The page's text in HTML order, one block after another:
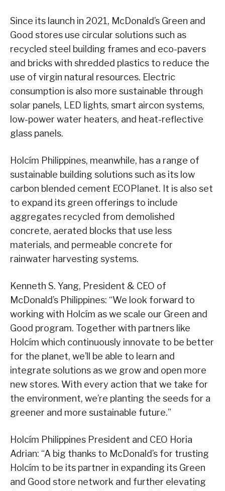
Since its launch in 2021, McDonald’s Green and
Good stores use circular solutions such as
recycled steel building frames and eco-pavers
and bricks with shredded plastics to reduce the
use of virgin natural resources. Electric
consumption is also more sustainable through
solar panels, LED lights, smart aircon systems,
low-power water heaters, and heat-reflective
glass panels.
Holcím Philippines, meanwhile, has a range of
sustainable building solutions such as its low
carbon blended cement ECOPlanet. It is also set
to expand its green offerings to include
aggregates recycled from demolished
concrete, aerated blocks that use less
materials, and permeable concrete for
rainwater harvesting systems.
Kenneth S. Yang, President & CEO of
McDonald’s Philippines: “We look forward to
working with Holcím as we scale our Green and
Good program. Together with partners like
Holcím which continuously innovate to be better
for the planet, we’ll be able to learn and
integrate solutions as we grow and open more
new stores. With every action that we take for
the environment, we’re planting the seeds for a
greener and more sustainable future.”
Holcím Philippines President and CEO Horia
Adrian: “A big thanks to McDonald’s for trusting
Holcím to be its partner in expanding its Green
and Good store network and further elevating